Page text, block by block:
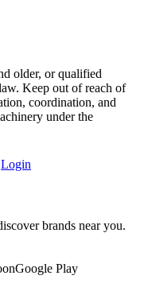
older, or qualified
Keep out of reach of
coordination, and
under the
Login
brands near you.
Google Play